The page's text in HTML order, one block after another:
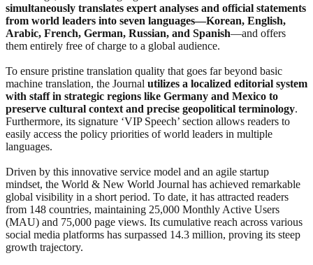
simultaneously translates expert analyses and official statements
from world leaders into seven languages—Korean, English,
Arabic, French, German, Russian, and Spanish—and offers
them entirely free of charge to a global audience.
To ensure pristine translation quality that goes far beyond basic
machine translation, the Journal utilizes a localized editorial system
with staff in strategic regions like Germany and Mexico to
preserve cultural context and precise geopolitical terminology.
Furthermore, its signature ‘VIP Speech’ section allows readers to
easily access the policy priorities of world leaders in multiple
languages.
Driven by this innovative service model and an agile startup
mindset, the World & New World Journal has achieved remarkable
global visibility in a short period. To date, it has attracted readers
from 148 countries, maintaining 25,000 Monthly Active Users
(MAU) and 75,000 page views. Its cumulative reach across various
social media platforms has surpassed 14.3 million, proving its steep
growth trajectory.